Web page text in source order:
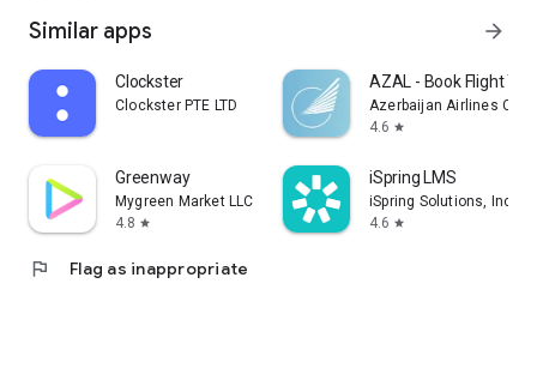
Similar apps arrow_forward
Clockster
Clockster PTE LTD
AZAL - Book Flight
Azerbaijan Airlines
4.6 star
Greenway
Mygreen Market LLC
4.8 star
iSpring LMS
iSpring Solutions, Inc.
4.6 star
flag Flag as inappropriate